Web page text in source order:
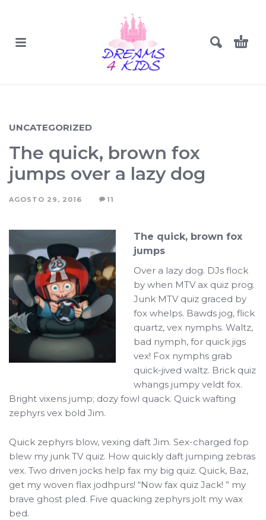
UNCATEGORIZED
The quick, brown fox
jumps over a lazy dog
AGOSTO 29, 2016 11
The quick, brown fox
jumps
Over a lazy dog. DJs flock
by when MTV ax quiz prog.
Junk MTV quiz graced by
fox whelps. Bawds jog, flick
quartz, vex nymphs. Waltz,
bad nymph, for quick jigs
vex! Fox nymphs grab
quick-jived waltz. Brick quiz
whangs jumpy veldt fox.
Bright vixens jump; dozy fowl quack. Quick wafting
zephyrs vex bold Jim.
Quick zephyrs blow, vexing daft Jim. Sex-charged fop
blew my junk TV quiz. How quickly daft jumping zebras
vex. Two driven jocks help fax my big quiz. Quick, Baz,
get my woven flax jodhpurs! “Now fax quiz Jack! ” my
brave ghost pled. Five quacking zephyrs jolt my wax
bed.